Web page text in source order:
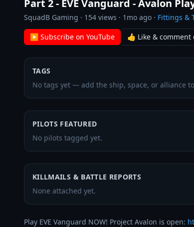
Part 2 - EVE Vanguard - Avalon
SquadB Gaming · 154 views · 1mo ago · Fittings &
▶ Subscribe on YouTube 👍 Like &
TAGS
No tags yet — add the ship, space, or alliance
PILOTS FEATURED
No pilots tagged yet.
KILLMAILS & BATTLE REPORTS
None attached yet.
Play EVE Vanguard NOW! Project Avalon is open: